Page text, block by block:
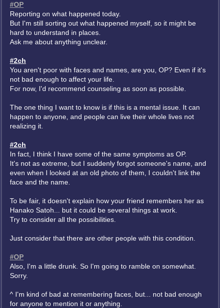
#OP
Reporting on what happened today.
But I'm still sorting out what happened myself, so it might be
hard to understand in places.
Ask me about anything unclear.
#2ch
You aren't poor with faces and names, are you, OP? Even if it's
not bad enough to affect your life.
For now, I'd recommend counseling as soon as possible.
The one thing I want to know is if this is a mental issue. It can
happen to anyone, and people can live their whole lives not
realizing it.
#2ch
In fact, I think I have some of the same symptoms as OP.
It's not as extreme, but I suddenly forgot someone's name, and
even when I looked at an old photo of them, I couldn't link the
face and the name.
To be fair, it doesn't explain how your friend remembers her as
Hanako Satoh... but it could be several things at work.
Try to consider all the possibilities.
Just consider that there are other people with this condition.
#OP
Also, I'm a little drunk. So I'm going to ramble on somewhat.
Sorry.
^ I'm kind of bad at remembering faces, but... not bad enough
for anyone to mention it or anything.